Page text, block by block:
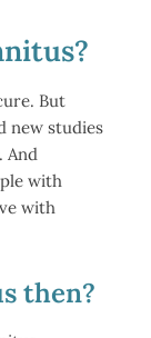
But
new studies
And
with
with
then?